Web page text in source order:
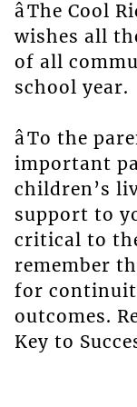
âThe Cool
wishes all
of all
school year.
âTo the
important
children’s
support to
critical to
remember
for
outcomes.
Key to